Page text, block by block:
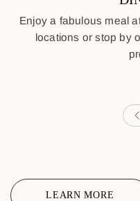
Enjoy a fabulous meal
locations or stop by
LEARN MORE